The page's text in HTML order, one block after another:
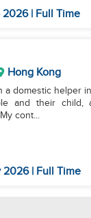
2026 | Full Time
Hong Kong
a domestic helper
and their child,
cont...
2026 | Full Time